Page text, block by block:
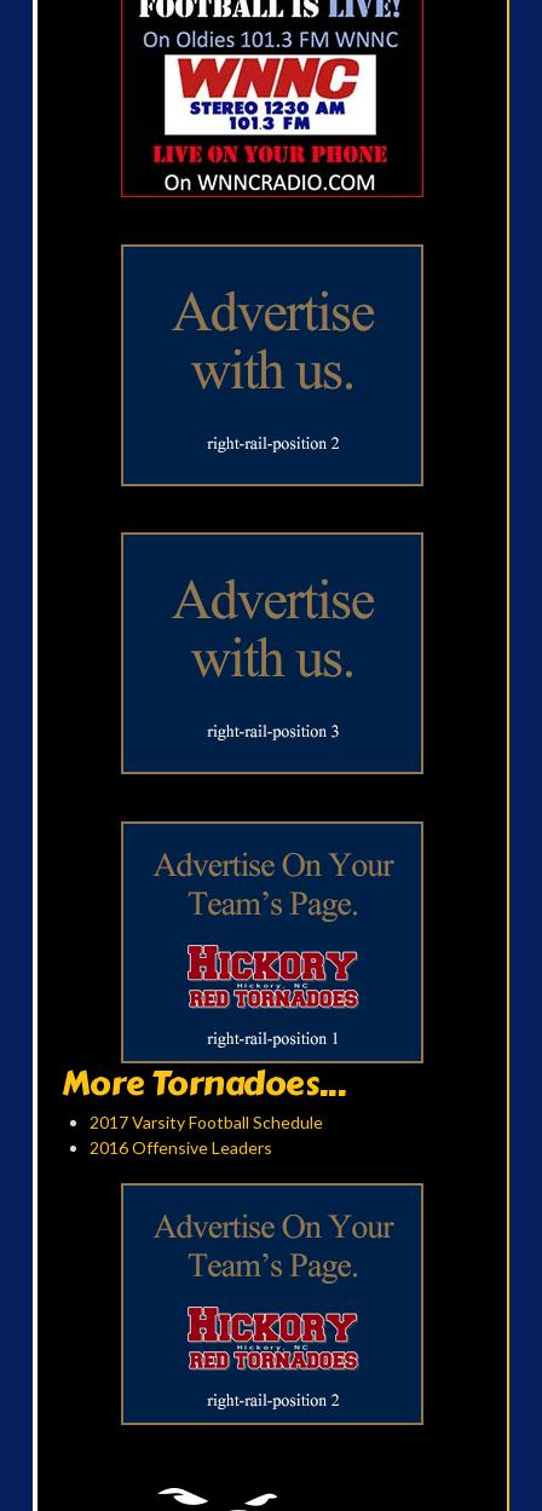
More Tornadoes...
2017 Varsity Football Schedule
2016 Offensive Leaders